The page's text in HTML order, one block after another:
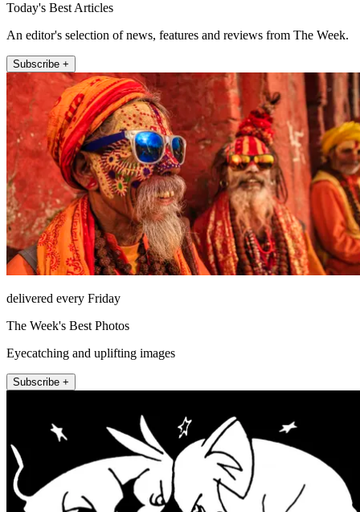
Today's Best Articles
An editor's selection of news, features and reviews from The Week.
Subscribe +
delivered every Friday
The Week's Best Photos
Eyecatching and uplifting images
Subscribe +